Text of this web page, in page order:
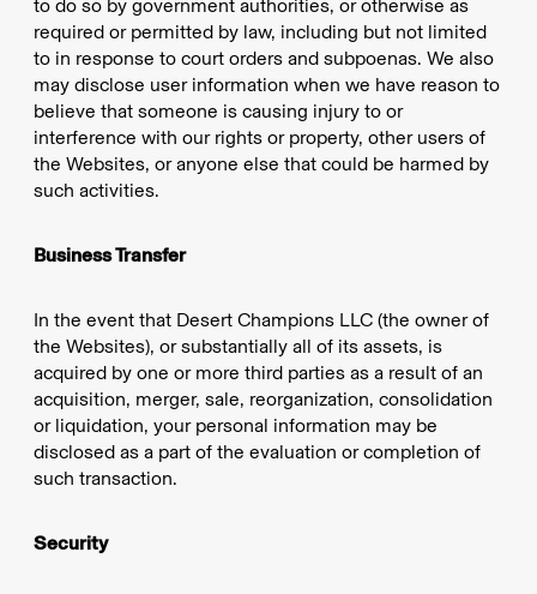
to do so by government authorities, or otherwise as
required or permitted by law, including but not limited
to in response to court orders and subpoenas. We also
may disclose user information when we have reason to
believe that someone is causing injury to or
interference with our rights or property, other users of
the Websites, or anyone else that could be harmed by
such activities.
Business Transfer
In the event that Desert Champions LLC (the owner of
the Websites), or substantially all of its assets, is
acquired by one or more third parties as a result of an
acquisition, merger, sale, reorganization, consolidation
or liquidation, your personal information may be
disclosed as a part of the evaluation or completion of
such transaction.
Security